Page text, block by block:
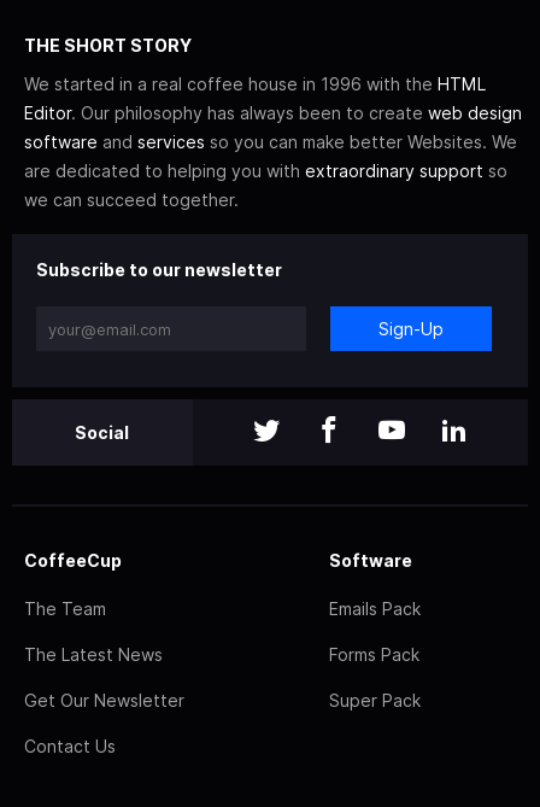
THE SHORT STORY
We started in a real coffee house in 1996 with the HTML
Editor. Our philosophy has always been to create web design
software and services so you can make better Websites. We
are dedicated to helping you with extraordinary support so
we can succeed together.
Subscribe to our newsletter
Sign-Up
Social
CoffeeCup
The Team
The Latest News
Get Our Newsletter
Contact Us
Software
Emails Pack
Forms Pack
Super Pack